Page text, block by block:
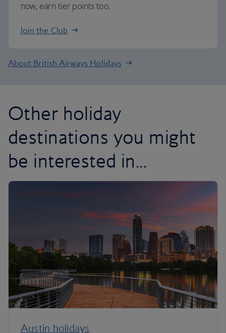
now, earn tier points too.
Join the Club
About British Airways Holidays
Other holiday
destinations you might
be interested in...
Austin holidays